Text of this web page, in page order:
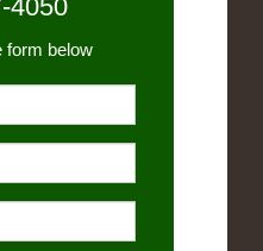
4050
form below